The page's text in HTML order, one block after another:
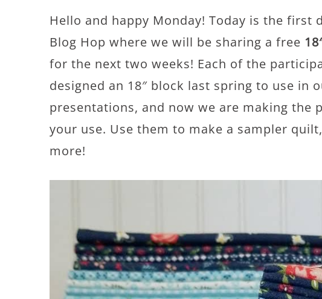
Hello and happy Monday! Today is the first
Blog Hop where we will be sharing a free
for the next two weeks! Each of the
designed an 18″ block last spring to use in
presentations, and now we are making the
your use. Use them to make a sampler
more!